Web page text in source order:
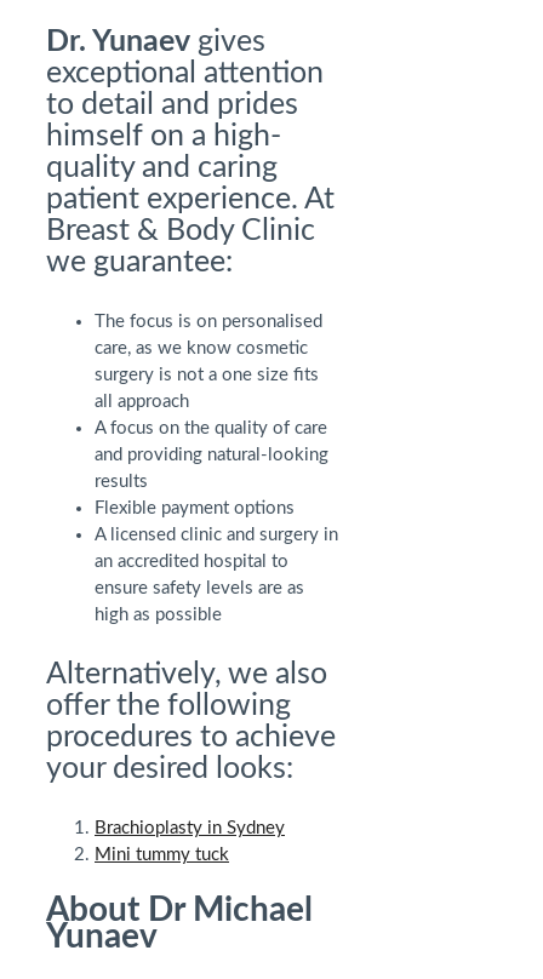
Dr. Yunaev gives
exceptional attention
to detail and prides
himself on a high-
quality and caring
patient experience. At
Breast & Body Clinic
we guarantee:
The focus is on personalised
care, as we know cosmetic
surgery is not a one size fits
all approach
A focus on the quality of care
and providing natural-looking
results
Flexible payment options
A licensed clinic and surgery in
an accredited hospital to
ensure safety levels are as
high as possible
Alternatively, we also
offer the following
procedures to achieve
your desired looks:
Brachioplasty in Sydney
Mini tummy tuck
About Dr Michael
Yunaev